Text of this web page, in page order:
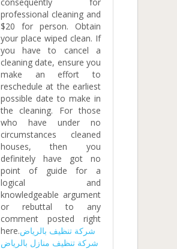
professional cleaning and
$20 for person. Obtain
your place wiped clean. If
you have to cancel a
cleaning date, ensure you
make an effort to
reschedule at the earliest
possible date to make in
the cleaning. For those
who have under no
circumstances cleaned
houses, then you
definitely have got no
point of guide for a
logical and
knowledgeable argument
or rebuttal to any
comment posted right
here.شركة تنظيف بالرياض
شركة تنظيف منازل بالرياض